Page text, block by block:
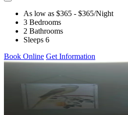
As low as $365 - $365/Night
3 Bedrooms
2 Bathrooms
Sleeps 6
Book Online Get Information